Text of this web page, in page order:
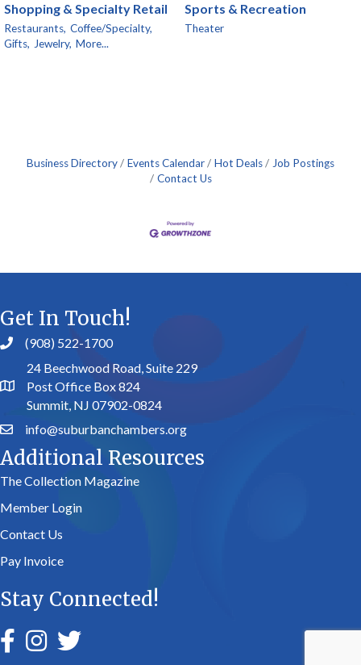
Shopping & Specialty Retail
Restaurants, Coffee/Specialty,
Gifts, Jewelry, More...
Sports & Recreation
Theater
Business Directory Events Calendar Hot Deals
Job Postings
Contact Us
Get In Touch!
(908) 522-1700
24 Beechwood Road, Suite 229
Post Office Box 824
Summit, NJ 07902-0824
info@suburbanchambers.org
Additional Resources
The Collection Magazine
Member Login
Contact Us
Pay Invoice
Stay Connected!